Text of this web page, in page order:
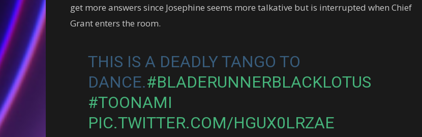
get more answers since Josephine seems more talkative but is interrupted when Chief
Grant enters the room.
THIS IS A DEADLY TANGO TO
DANCE.#BLADERUNNERBLACKLOTUS
#TOONAMI
PIC.TWITTER.COM/HGUX0LRZAE